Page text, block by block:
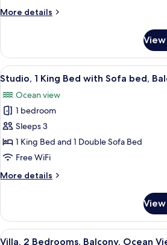
with
Balcony,
Ocean
More details
More
1
King
Bed
Sofa
bed,
Ocean
View
View
all
photos
for
Studio,
1
King
with
Balcony,
Ocean
A
8
Studio, 1 King Bed with Sofa bed,
Ocean view
1 bedroom
Sleeps 3
1 King Bed and 1 Double Sofa Bed
Free WiFi
More details
More
1
King
Bed
View
A hotel
16
Villa, 2 Bedrooms, Balcony, Ocean